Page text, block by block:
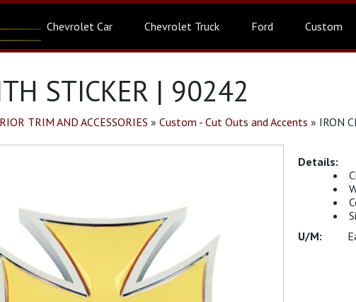
Chevrolet Car Chevrolet Truck Ford Custom
STICKER | 90242
TRIM AND ACCESSORIES » Custom - Cut Outs and Accents » IRON